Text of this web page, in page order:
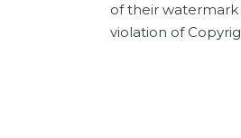
of their watermark
violation of